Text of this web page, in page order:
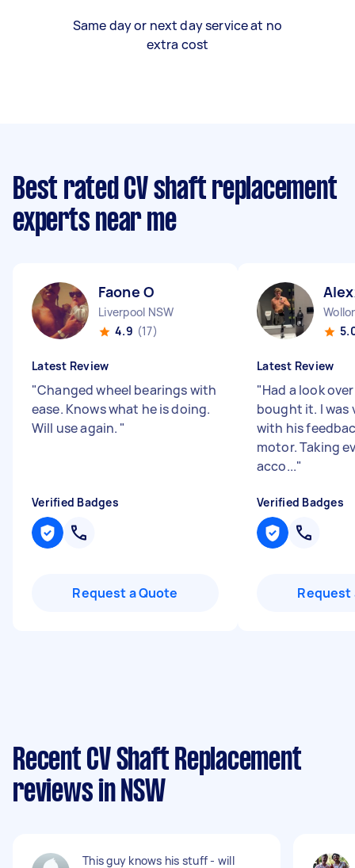
Same day or next day service at no
extra cost
Best rated CV shaft replacement
experts near me
Faone O
Liverpool NSW
4.9 (17)
Latest Review
"Changed wheel bearings with
ease. Knows what he is doing.
Will use again. "
Verified Badges
Request a Quote
Latest Review
"Had a look
bought it. I was
with his
motor. Taking
acco..."
Verified Badges
Request
Recent CV Shaft Replacement
reviews in NSW
This guy knows his stuff - will